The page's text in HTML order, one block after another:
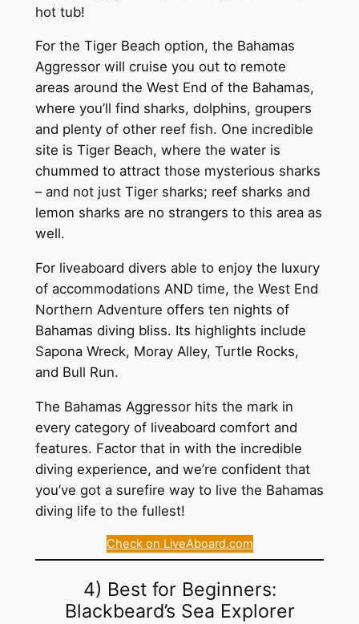
hot tub!
For the Tiger Beach option, the Bahamas
Aggressor will cruise you out to remote
areas around the West End of the Bahamas,
where you’ll find sharks, dolphins, groupers
and plenty of other reef fish. One incredible
site is Tiger Beach, where the water is
chummed to attract those mysterious sharks
– and not just Tiger sharks; reef sharks and
lemon sharks are no strangers to this area as
well.
For liveaboard divers able to enjoy the luxury
of accommodations AND time, the West End
Northern Adventure offers ten nights of
Bahamas diving bliss. Its highlights include
Sapona Wreck, Moray Alley, Turtle Rocks,
and Bull Run.
The Bahamas Aggressor hits the mark in
every category of liveaboard comfort and
features. Factor that in with the incredible
diving experience, and we’re confident that
you’ve got a surefire way to live the Bahamas
diving life to the fullest!
Check on LiveAboard.com
4) Best for Beginners:
Blackbeard’s Sea Explorer